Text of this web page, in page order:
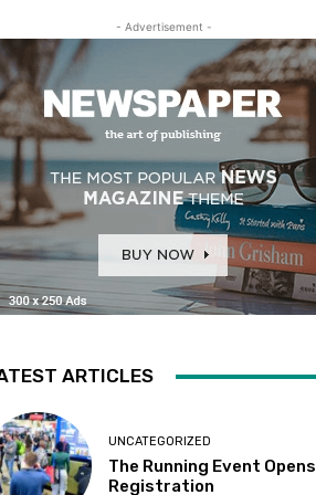
- Advertisement -
ARTICLES
UNCATEGORIZED
The Running Event Opens
Registration